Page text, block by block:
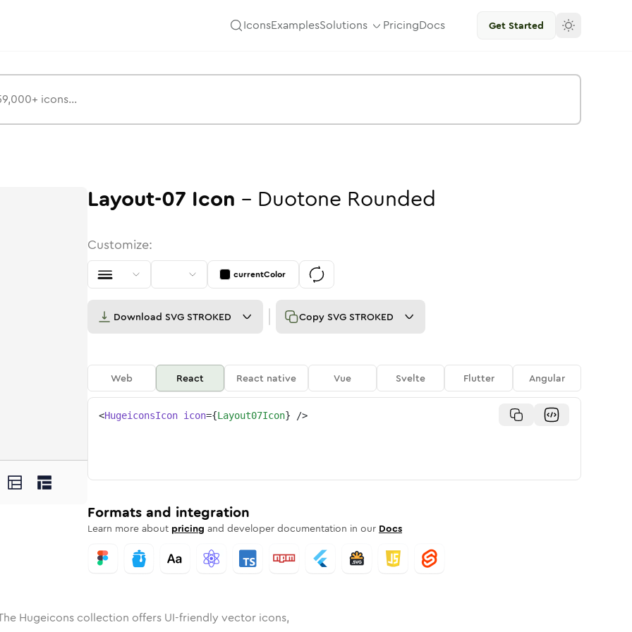
IconsExamplesSolutions PricingDocs Get Started
Rounded
SolidRounded
07in Bulk Rounded
layout-07in
layout-07
Layout-07 Icon - Duotone Rounded
Customize:
currentColor
Download SVG STROKED Copy SVG STROKED
Web React React native Vue Svelte Flutter Angular
<HugeiconsIcon icon={Layout07Icon} />
Formats and integration
Learn more about pricing and developer documentation in our Docs
Hugeicons collection offers UI-friendly vector icons,